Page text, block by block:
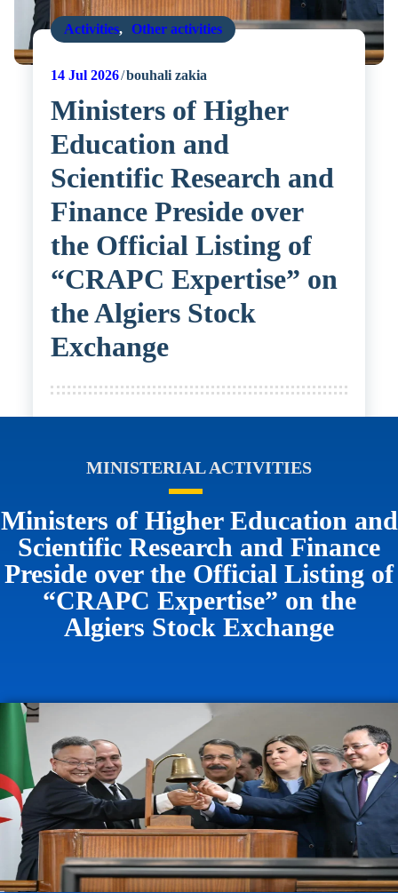
Activities, Other activities
14Jul 2026 bouhali zakia
Ministers of Higher
Education and
Scientific Research and
Finance Preside over
the Official Listing of
“CRAPC Expertise” on
the Algiers Stock
Exchange
MINISTERIAL ACTIVITIES
Ministers of Higher Education and
Scientific Research and Finance
Preside over the Official Listing of
“CRAPC Expertise” on the
Algiers Stock Exchange